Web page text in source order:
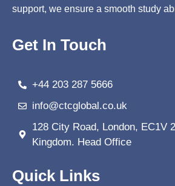
support, we ensure a smooth study
Get In Touch
+44 203 287 5666
info@ctcglobal.co.uk
128 City Road, London, EC1V
Kingdom. Head Office
Quick Links